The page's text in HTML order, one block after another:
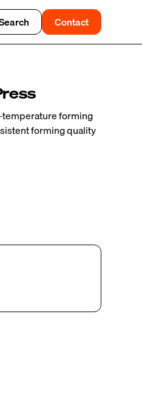
Contact
forming
forming quality